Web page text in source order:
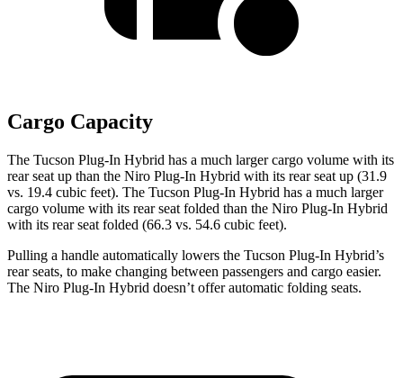
Cargo Capacity
The Tucson Plug-In Hybrid has a much larger cargo volume with its
rear seat up than the Niro Plug-In Hybrid with its rear seat up (31.9
vs. 19.4 cubic feet). The Tucson Plug-In Hybrid has a much larger
cargo volume with its rear seat folded than the Niro Plug-In Hybrid
with its rear seat folded (66.3 vs. 54.6 cubic feet).
Pulling a handle automatically lowers the Tucson Plug-In Hybrid’s
rear seats, to make changing between passengers and cargo easier.
The Niro Plug-In Hybrid doesn’t offer automatic folding seats.